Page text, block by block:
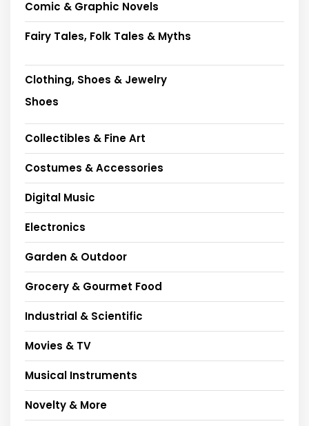
Comic & Graphic Novels
Fairy Tales, Folk Tales & Myths
Clothing, Shoes & Jewelry
Shoes
Collectibles & Fine Art
Costumes & Accessories
Digital Music
Electronics
Garden & Outdoor
Grocery & Gourmet Food
Industrial & Scientific
Movies & TV
Musical Instruments
Novelty & More